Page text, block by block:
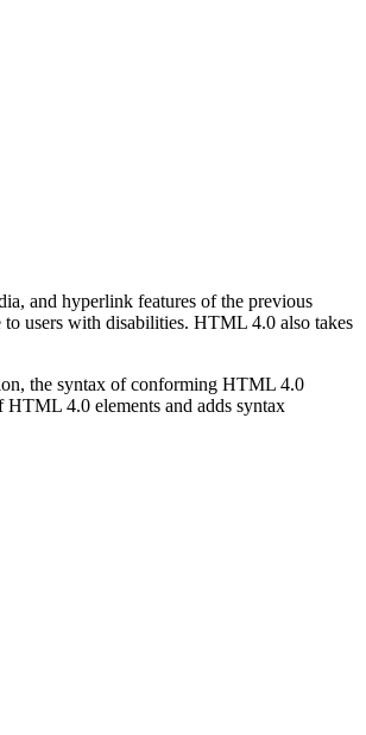
and hyperlink features of the previous
users with disabilities. HTML 4.0 also takes
the syntax of conforming HTML 4.0
4.0 elements and adds syntax